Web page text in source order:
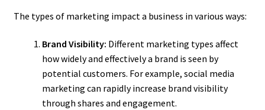
The types of marketing impact a business in various ways:
Brand Visibility: Different marketing types affect
how widely and effectively a brand is seen by
potential customers. For example, social media
marketing can rapidly increase brand visibility
through shares and engagement.